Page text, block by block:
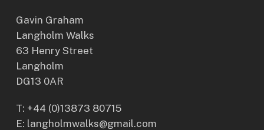
Gavin Graham
Langholm Walks
63 Henry Street
Langholm
DG13 0AR
T: +44 (0)13873 80715
E: langholmwalks@gmail.com